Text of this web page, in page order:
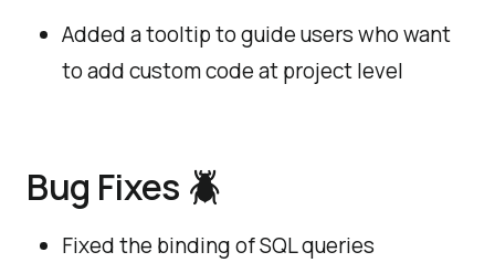
Added a tooltip to guide users who want
to add custom code at project level
Bug Fixes 🪲
Fixed the binding of SQL queries